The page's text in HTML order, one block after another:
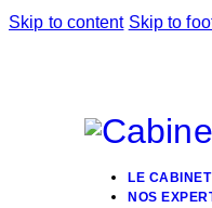
Skip to content Skip to
LE CABINET
NOS